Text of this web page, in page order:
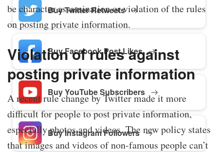
Buy Twitter Retweets
Buy Facebook Post Likes
Buy YouTube Subscribers
Buy Instagram Followers
be character assassination or violation of the rules
on posting private information.
Violation of rules against
posting private information
A recent rule change by Twitter made it more
difficult for people to post private information,
especially photos and videos. The new policy states
that images and videos of non-famous people can’t